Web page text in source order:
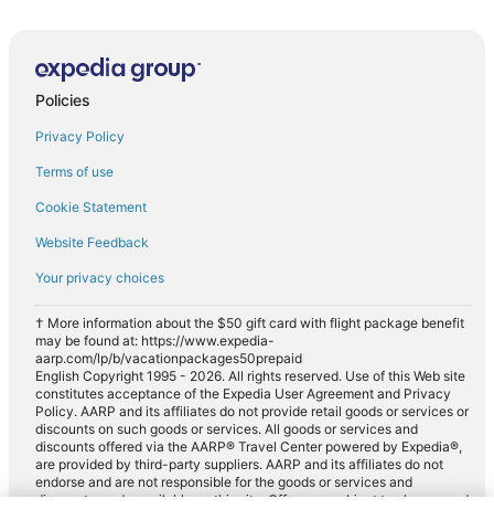
Policies
Privacy Policy
Terms of use
Cookie Statement
Website Feedback
Your privacy choices
† More information about the $50 gift card with flight package benefit
may be found at: https://www.expedia-
aarp.com/lp/b/vacationpackages50prepaid
English Copyright 1995 - 2026. All rights reserved. Use of this Web site
constitutes acceptance of the Expedia User Agreement and Privacy
Policy. AARP and its affiliates do not provide retail goods or services or
discounts on such goods or services. All goods or services and
discounts offered via the AARP® Travel Center powered by Expedia®,
are provided by third-party suppliers. AARP and its affiliates do not
endorse and are not responsible for the goods or services and
discounts made available on this site. Offers are subject to change and